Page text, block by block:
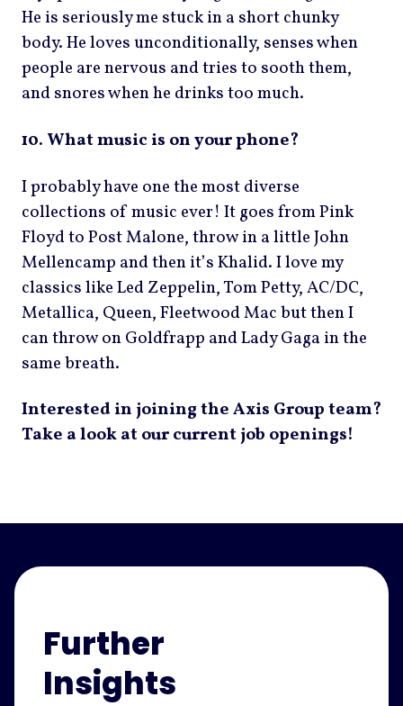
He is seriously me stuck in a short chunky
body. He loves unconditionally, senses when
people are nervous and tries to sooth them,
and snores when he drinks too much.
10. What music is on your phone?
I probably have one the most diverse
collections of music ever! It goes from Pink
Floyd to Post Malone, throw in a little John
Mellencamp and then it’s Khalid. I love my
classics like Led Zeppelin, Tom Petty, AC/DC,
Metallica, Queen, Fleetwood Mac but then I
can throw on Goldfrapp and Lady Gaga in the
same breath.
Interested in joining the Axis Group team?
Take a look at our current job openings!
Further
Insights